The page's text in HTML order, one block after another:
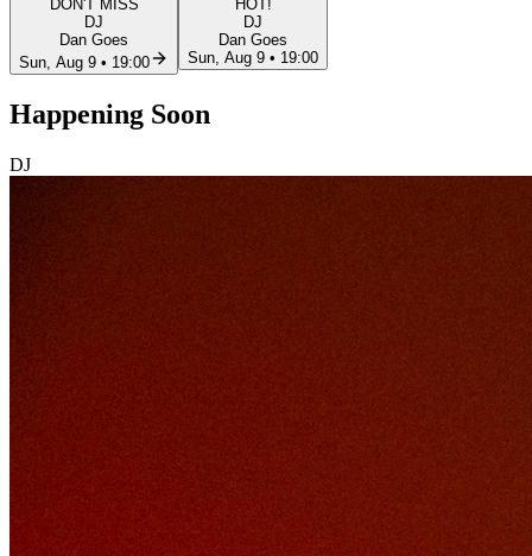
DON'T MISS
DJ
Dan Goes
Sun, Aug 9 • 19:00
HOT!
DJ
Dan Goes
Sun, Aug 9 • 19:00
Happening Soon
DJ